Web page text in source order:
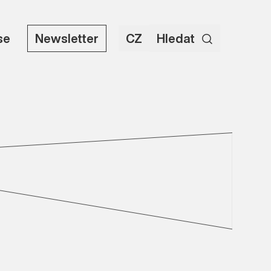
Newsletter CZ Hledat